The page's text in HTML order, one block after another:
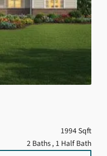
1994 Sqft
2 Baths , 1 Half Bath